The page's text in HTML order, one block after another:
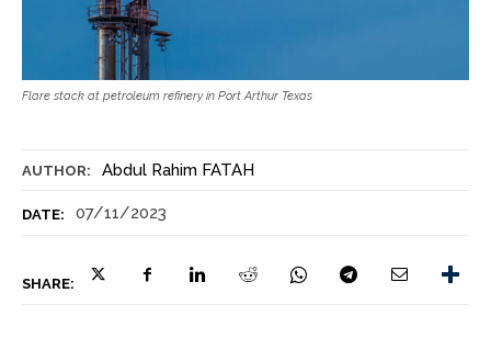
AUTHOR: Abdul Rahim FATAH
DATE: 07/11/2023
SHARE:
Flare stack at petroleum refinery in Port Arthur Texas